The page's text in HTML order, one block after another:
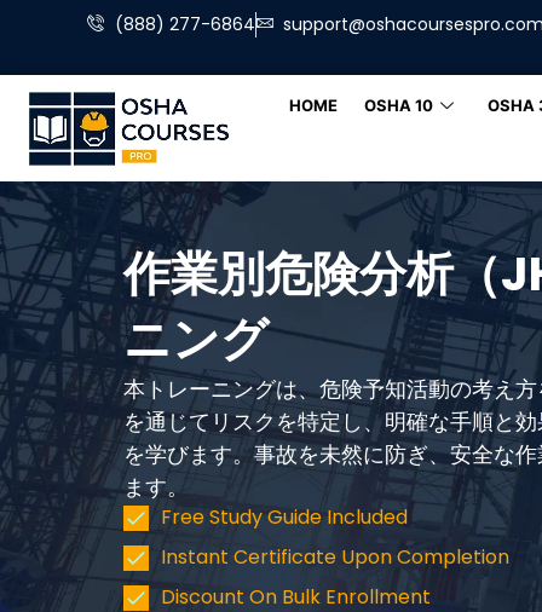
(888) 277-6864
HOME OSHA 10 OSHA
作業別危険分析（
ニング
本トレーニングは、危険予知活動の考え
を通じてリスクを特定し、明確な手順と
を学びます。事故を未然に防ぎ、安全な
ます。
Free Study Guide Included
Instant Certificate Upon Completion
Discount On Bulk Enrollment